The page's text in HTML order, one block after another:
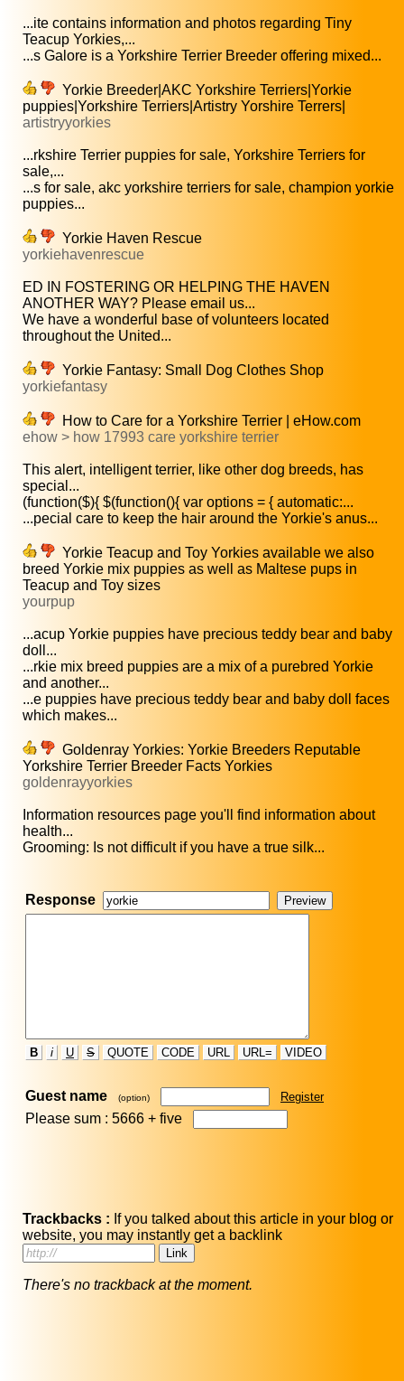
...ite contains information and photos regarding Tiny
Teacup Yorkies,...
...s Galore is a Yorkshire Terrier Breeder offering mixed...
Yorkie Breeder|AKC Yorkshire Terriers|Yorkie
puppies|Yorkshire Terriers|Artistry Yorshire Terrers|
artistryyorkies
...rkshire Terrier puppies for sale, Yorkshire Terriers for
sale,...
...s for sale, akc yorkshire terriers for sale, champion yorkie
puppies...
Yorkie Haven Rescue
yorkiehavenrescue
ED IN FOSTERING OR HELPING THE HAVEN
ANOTHER WAY? Please email us...
We have a wonderful base of volunteers located
throughout the United...
Yorkie Fantasy: Small Dog Clothes Shop
yorkiefantasy
How to Care for a Yorkshire Terrier | eHow.com
ehow > how 17993 care yorkshire terrier
This alert, intelligent terrier, like other dog breeds, has
special...
(function($){ $(function(){ var options = { automatic:...
...pecial care to keep the hair around the Yorkie's anus...
Yorkie Teacup and Toy Yorkies available we also
breed Yorkie mix puppies as well as Maltese pups in
Teacup and Toy sizes
yourpup
...acup Yorkie puppies have precious teddy bear and baby
doll...
...rkie mix breed puppies are a mix of a purebred Yorkie
and another...
...e puppies have precious teddy bear and baby doll faces
which makes...
Goldenray Yorkies: Yorkie Breeders Reputable
Yorkshire Terrier Breeder Facts Yorkies
goldenrayyorkies
Information resources page you'll find information about
health...
Grooming: Is not difficult if you have a true silk...
Response
B i U S QUOTE CODE URL URL= VIDEO
Guest name (option) Register
Please sum : 5666 + five
Trackbacks : If you talked about this article in your blog or
website, you may instantly get a backlink
There's no trackback at the moment.